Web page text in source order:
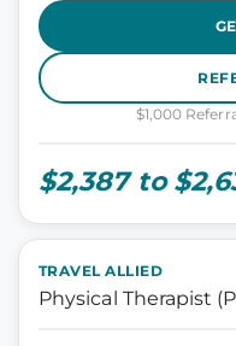
$1,000
$2,387 to
TRAVEL ALLIED
Physical Therapist